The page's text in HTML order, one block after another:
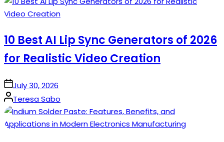
10 Best AI Lip Sync Generators of 2026
for Realistic Video Creation
onJuly 30, 2026
Posted
by
Teresa Sabo